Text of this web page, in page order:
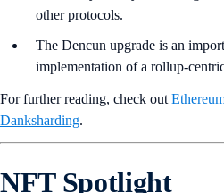
other protocols.
The Dencun upgrade is an
implementation of a rollup-
For further reading, check out
Danksharding.
NFT Spotlight